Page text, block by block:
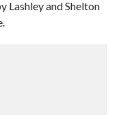
Lashley and Shelton